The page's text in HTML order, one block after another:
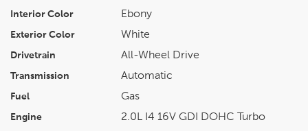
Interior Color Ebony
Exterior Color White
Drivetrain All-Wheel Drive
Transmission Automatic
Fuel Gas
Engine 2.0L I4 16V GDI DOHC Turbo